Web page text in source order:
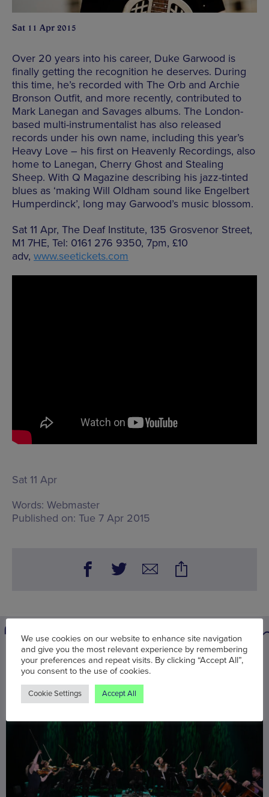
Sat 11 Apr 2015
Over 20 years into his career, Duke Garwood is
finally getting the recognition he deserves. During
this time, he’s recorded with The Orb and Archie
Bronson Outfit, and more recently, contributed to
Mark Lanegan and Savages albums. The London-
based multi-instrumentalist has also released
records under his own name, including this year’s
Heavy Love – his first on Heavenly Recordings, also
home to Lanegan, Cherry Ghost and Stealing
Sheep. With Q Magazine describing his jazz-tinted
blues as ‘making Will Oldham sound like Engelbert
Humperdinck’, long may Garwood’s music blossom.
Sat 11 Apr, The Deaf Institute, 135 Grosvenor Street,
M1 7HE, Tel: 0161 276 9350, 7pm, £10
adv, www.seetickets.com
Sat 11 Apr
Words: Webmaster
Published on: Tue 7 Apr 2015
You may also be interested in
We use cookies on our website to enhance site navigation
and give you the most relevant experience by remembering
your preferences and repeat visits. By clicking “Accept All”,
you consent to the use of cookies.
Cookie Settings Accept All